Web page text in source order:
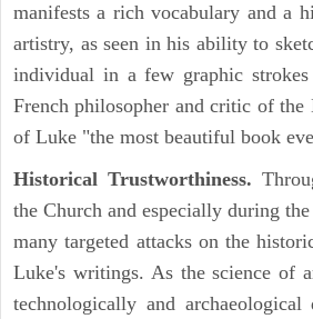
manifests a rich vocabulary and a
artistry, as seen in his ability to
individual in a few graphic
French philosopher and critic of
of Luke "the most beautiful book
Historical Trustworthiness.
the Church and especially during
many targeted attacks on the
Luke's writings. As the science of
technologically and